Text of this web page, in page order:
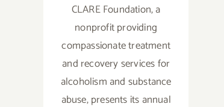
CLARE Foundation, a
nonprofit providing
compassionate treatment
and recovery services for
alcoholism and substance
abuse, presents its annual